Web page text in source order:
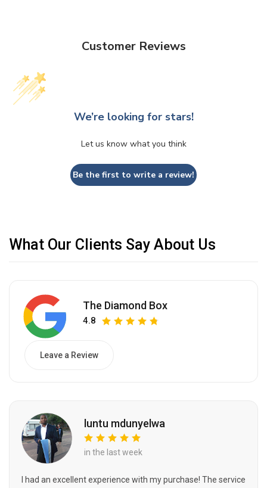
Customer Reviews
We’re looking for stars!
Let us know what you think
Be the first to write a review!
What Our Clients Say About Us
The Diamond Box
4.8
Leave a Review
luntu mdunyelwa
in the last week
I had an excellent experience with my purchase! The service